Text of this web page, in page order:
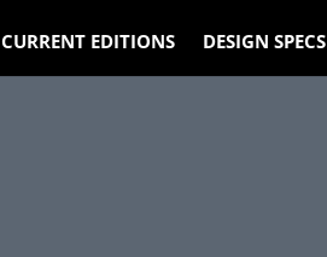
CURRENT EDITIONS DESIGN SPECS